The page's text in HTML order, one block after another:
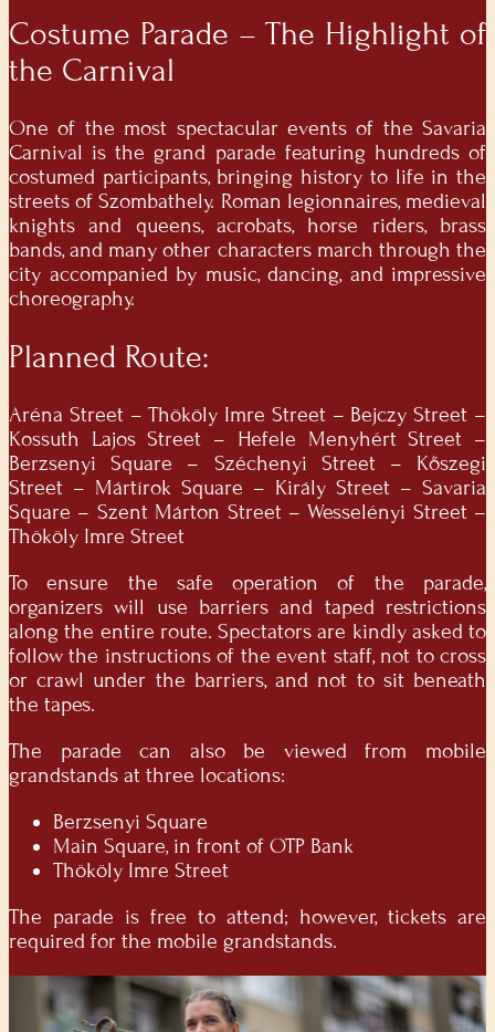
Costume Parade – The Highlight of
the Carnival
One of the most spectacular events of the Savaria
Carnival is the grand parade featuring hundreds of
costumed participants, bringing history to life in the
streets of Szombathely. Roman legionnaires, medieval
knights and queens, acrobats, horse riders, brass
bands, and many other characters march through the
city accompanied by music, dancing, and impressive
choreography.
Planned Route:
Aréna Street – Thököly Imre Street – Bejczy Street –
Kossuth Lajos Street – Hefele Menyhért Street –
Berzsenyi Square – Széchenyi Street – Kőszegi
Street – Mártírok Square – Király Street – Savaria
Square – Szent Márton Street – Wesselényi Street –
Thököly Imre Street
To ensure the safe operation of the parade,
organizers will use barriers and taped restrictions
along the entire route. Spectators are kindly asked to
follow the instructions of the event staff, not to cross
or crawl under the barriers, and not to sit beneath
the tapes.
The parade can also be viewed from mobile
grandstands at three locations:
Berzsenyi Square
Main Square, in front of OTP Bank
Thököly Imre Street
The parade is free to attend; however, tickets are
required for the mobile grandstands.